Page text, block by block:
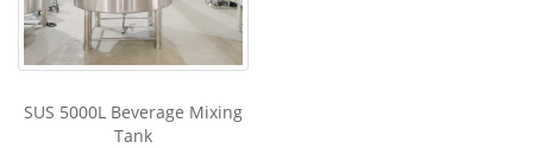
SUS 5000L Beverage Mixing
Tank